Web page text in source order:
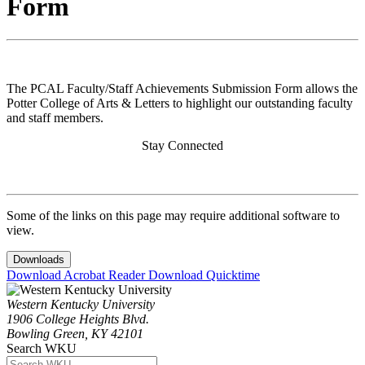
Form
The PCAL Faculty/Staff Achievements Submission Form allows the
Potter College of Arts & Letters to highlight our outstanding faculty
and staff members.
Stay Connected
Some of the links on this page may require additional software to
view.
Downloads
Download Acrobat ReaderDownload Quicktime
Western Kentucky University
1906 College Heights Blvd.
Bowling Green, KY 42101
Search WKU